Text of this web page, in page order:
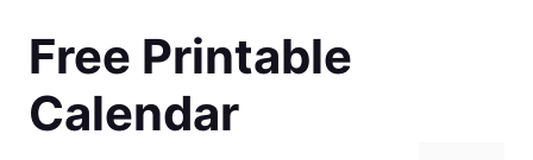
contentFree Printable
Calendar